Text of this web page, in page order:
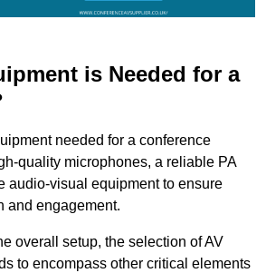
is Needed for a
needed for a conference
quality microphones, a reliable PA
audio-visual equipment to ensure
and engagement.
overall setup, the selection of AV
to encompass other critical elements